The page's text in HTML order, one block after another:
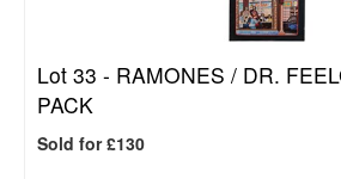
Lot 33 - RAMONES / DR.
PACK
Sold for £130